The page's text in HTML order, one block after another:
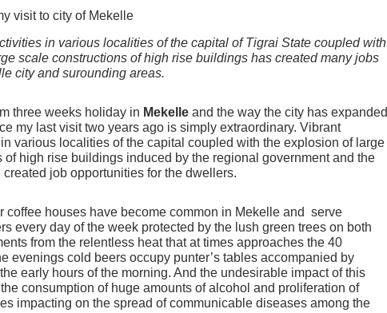
in various localities of the capital of Tigrai State coupled with
scale constructions of high rise buildings has created many jobs
city and surounding areas.
three weeks holiday in Mekelleand the way the city has expanded
my last visit two years ago is simply extraordinary. Vibrant
various localities of the capital coupled with the explosion of large
of high rise buildings induced by the regional government and the
created job opportunities for the dwellers.
coffee houses have become common in Mekelle and serve
every day of the week protected by the lush green trees on both
from the relentless heat that at times approaches the 40
evenings cold beers occupy punter’s tables accompanied by
early hours of the morning. And the undesirable impact of this
consumption of huge amounts of alcohol and proliferation of
impacting on the spread of communicable diseases among the